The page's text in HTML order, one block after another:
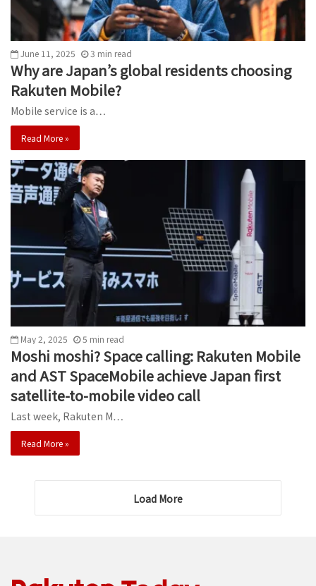
June 11, 2025 3 min read
Why are Japan’s global residents choosing
Rakuten Mobile?
Mobile service is a…
Read More »
May 2, 2025 5 min read
Moshi moshi? Space calling: Rakuten Mobile
and AST SpaceMobile achieve Japan first
satellite-to-mobile video call
Last week, Rakuten M…
Read More »
Load More